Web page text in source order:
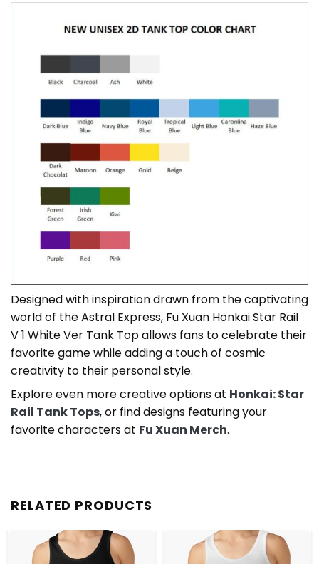
Designed with inspiration drawn from the captivating
world of the Astral Express, Fu Xuan Honkai Star Rail
V 1 White Ver Tank Top allows fans to celebrate their
favorite game while adding a touch of cosmic
creativity to their personal style.
Explore even more creative options at Honkai: Star
Rail Tank Tops, or find designs featuring your
favorite characters at Fu Xuan Merch.
RELATED PRODUCTS